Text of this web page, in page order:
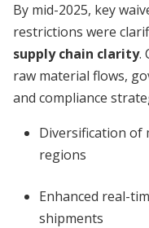
By mid-2025, key
restrictions were
supply chain clarity.
raw material flows,
and compliance
Diversification of
regions
Enhanced real-
shipments